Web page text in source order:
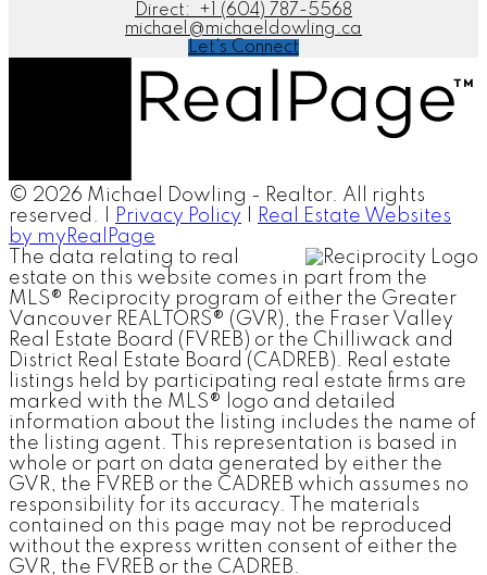
Direct:
+1 (604) 787-5568
michael@michaeldowling.ca
Let's Connect
© 2026 Michael Dowling - Realtor. All rights
reserved. |
Privacy Policy
Real Estate Websites
by myRealPage
The data relating to real
estate on this website comes in part from the
MLS® Reciprocity program of either the Greater
Vancouver REALTORS® (GVR), the Fraser Valley
Real Estate Board (FVREB) or the Chilliwack and
District Real Estate Board (CADREB). Real estate
listings held by participating real estate firms are
marked with the MLS® logo and detailed
information about the listing includes the name of
the listing agent. This representation is based in
whole or part on data generated by either the
GVR, the FVREB or the CADREB which assumes no
responsibility for its accuracy. The materials
contained on this page may not be reproduced
without the express written consent of either the
GVR, the FVREB or the CADREB.